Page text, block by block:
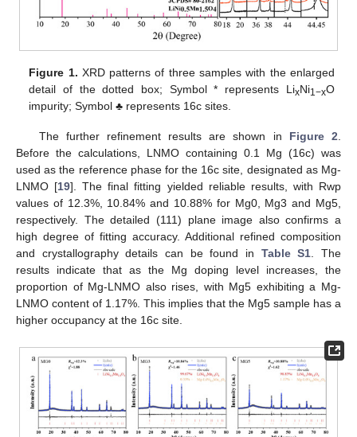
Figure 1. XRD patterns of three samples with the enlarged
detail of the dotted box; Symbol * represents LixNi1−xO
impurity; Symbol ♣ represents 16c sites.
The further refinement results are shown in Figure 2.
Before the calculations, LNMO containing 0.1 Mg (16c) was
used as the reference phase for the 16c site, designated as Mg-
LNMO [19]. The final fitting yielded reliable results, with Rwp
values of 12.3%, 10.84% and 10.88% for Mg0, Mg3 and Mg5,
respectively. The detailed (111) plane image also confirms a
high degree of fitting accuracy. Additional refined composition
and crystallography details can be found in Table S1. The
results indicate that as the Mg doping level increases, the
proportion of Mg-LNMO also rises, with Mg5 exhibiting a Mg-
LNMO content of 1.17%. This implies that the Mg5 sample has a
higher occupancy at the 16c site.